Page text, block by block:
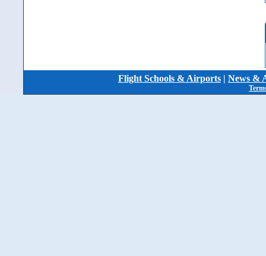
Flight Schools & Airports | News &